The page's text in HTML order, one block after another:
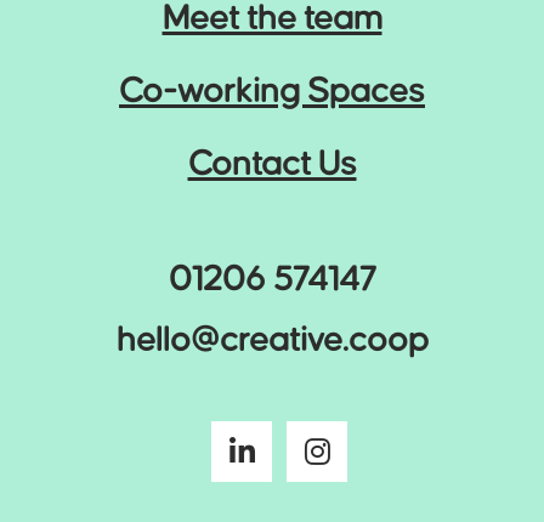
01206 574147
hello@creative.coop
Meet the team
Co-working Spaces
Contact Us